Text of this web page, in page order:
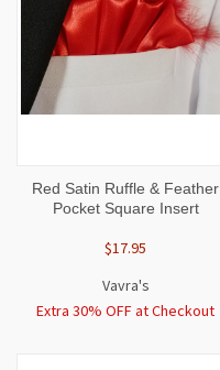
Red Satin Ruffle & Feather
Pocket Square Insert
$17.95
Vavra's
Extra 30% OFF at Checkout